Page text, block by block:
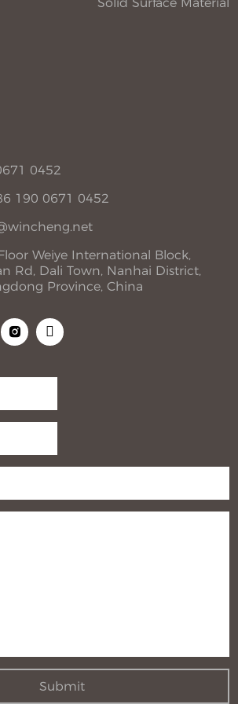
0452
190 0671 0452
Weiye International Block,
Rd, Dali Town, Nanhai District,
Province, China
Submit